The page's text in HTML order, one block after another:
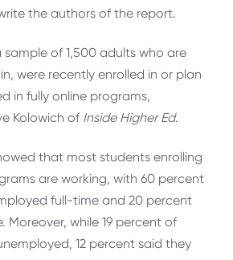
the authors of the report.
sample of 1,500 adults who are
were recently enrolled in or plan
in fully online programs,
Kolowich of Inside Higher Ed.
that most students enrolling
are working, with 60 percent
full-time and 20 percent
while 19 percent of
12 percent said they